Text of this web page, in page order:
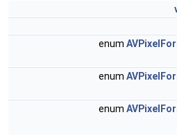
enum
enum
enum